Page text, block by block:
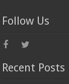
Follow Us
Recent Posts